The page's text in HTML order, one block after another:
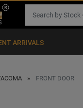
ARRIVALS
FRONT DOOR